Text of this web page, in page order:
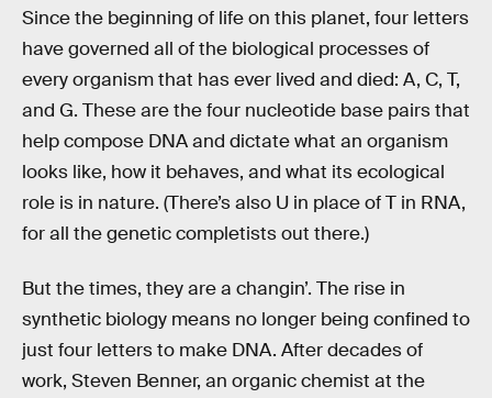
Since the beginning of life on this planet, four letters
have governed all of the biological processes of
every organism that has ever lived and died: A, C, T,
and G. These are the four nucleotide base pairs that
help compose DNA and dictate what an organism
looks like, how it behaves, and what its ecological
role is in nature. (There’s also U in place of T in RNA,
for all the genetic completists out there.)
But the times, they are a changin’. The rise in
synthetic biology means no longer being confined to
just four letters to make DNA. After decades of
work, Steven Benner, an organic chemist at the